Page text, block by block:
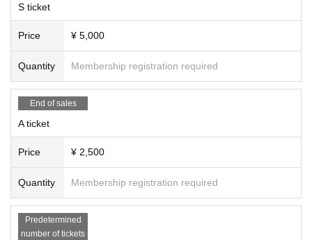
S ticket
Price ¥ 5,000
Quantity Membership registration required
End of sales
A ticket
Price ¥ 2,500
Quantity Membership registration required
Predetermined
number of tickets